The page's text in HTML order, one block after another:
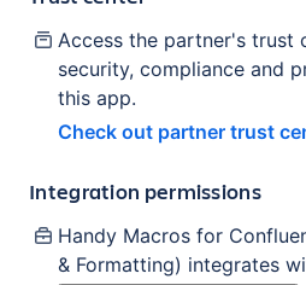
Access the partner's trust
security, compliance and
this app.
Check out partner trust
Integration permissions
Handy Macros for
& Formatting) integrates